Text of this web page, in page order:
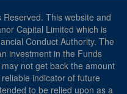
This website and
Capital Limited which is
Conduct Authority. The
investment in the Funds
not get back the amount
indicator of future
to be relied upon as a